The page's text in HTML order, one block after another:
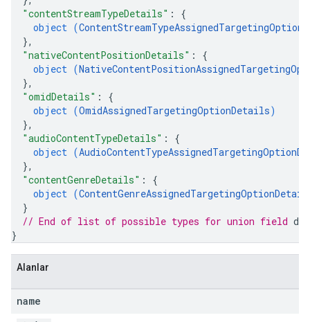
"contentStreamTypeDetails" : {
object (
},
"nativeContentPositionDetails" : {
object (
},
"omidDetails" : {
object (OmidAssignedTargetingOptionDetails)
},
"audioContentTypeDetails" : {
object (
},
"contentGenreDetails" : {
object (
}
// End of list of possible types for union field
}
Alanlar
name